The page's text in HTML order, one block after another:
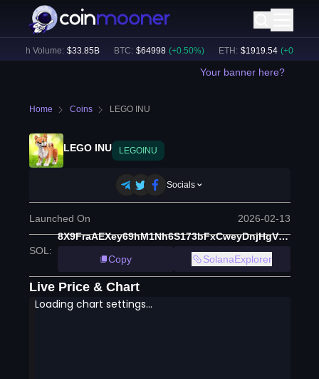
24h Volume: $33.85B BTC: $64998 (+ 0.50%) ETH: $1919.54 (+ 0.60
Your banner here?
Home Coins LEGO INU
LEGO INU LEGOINU
Socials
Launched On 2026-02-13
SOL :
8X9FraAEXey69hM1Nh6S173bFxCweyDnjHgVU6UMpump
Copy
SolanaExplorer
Live Price & Chart